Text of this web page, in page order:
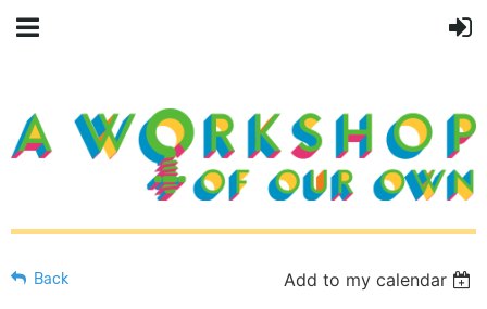
Back Add to my calendar